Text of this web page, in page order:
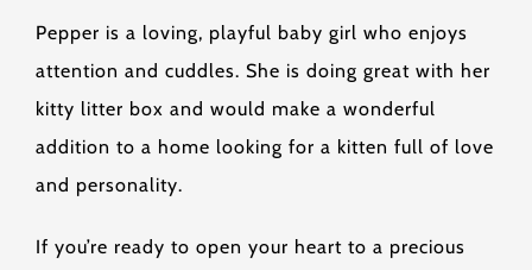
Pepper is a loving, playful baby girl who enjoys
attention and cuddles. She is doing great with her
kitty litter box and would make a wonderful
addition to a home looking for a kitten full of love
and personality.
If you’re ready to open your heart to a precious